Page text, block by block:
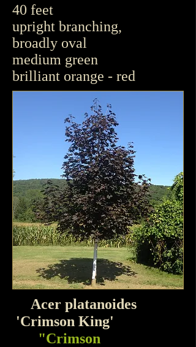
40 feet
upright branching,
broadly oval
medium green
brilliant orange - red
Acer platanoides
'Crimson King'
"Crimson